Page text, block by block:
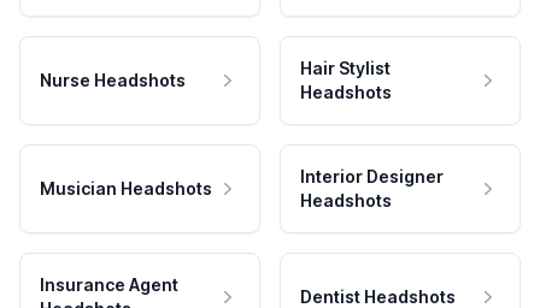
Nurse Headshots
Hair Stylist
Headshots
Musician Headshots
Interior Designer
Headshots
Insurance Agent
Dentist Headshots